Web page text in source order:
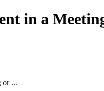
in a
or ...